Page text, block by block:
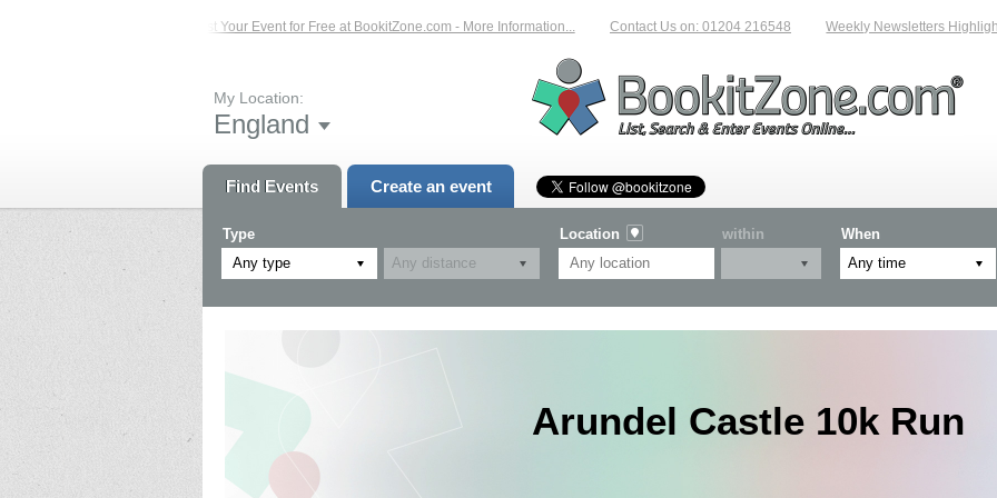
List Your Event for Free at BookitZone.com - More Information... Contact Us on: 01204 216548 Weekly Newsletters
My Location:
England
Find Events Create an event
Type
Any type
Location within When
Arundel Castle 10k Run